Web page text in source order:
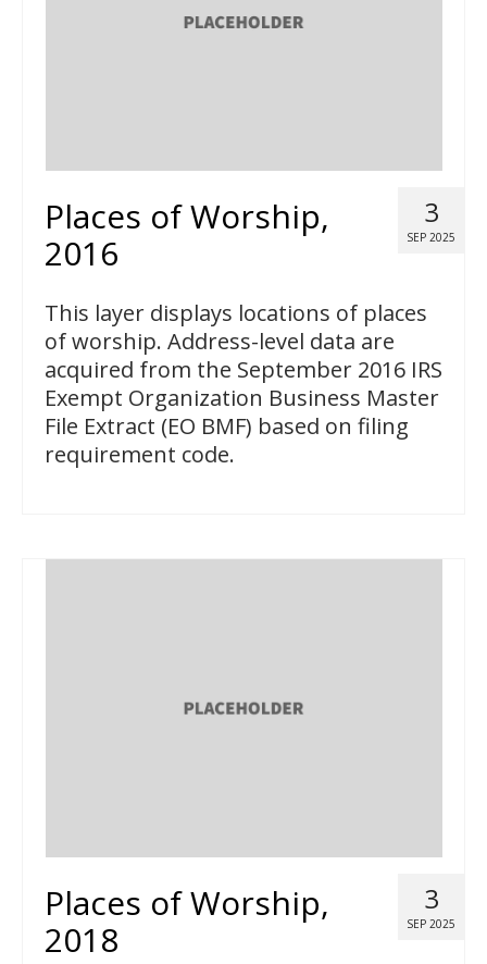
3
SEP 2025
Places of Worship,
2016
This layer displays locations of places
of worship. Address-level data are
acquired from the September 2016 IRS
Exempt Organization Business Master
File Extract (EO BMF) based on filing
requirement code.
3
SEP 2025
Places of Worship,
2018